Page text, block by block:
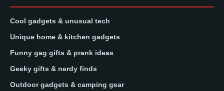
Cool gadgets & unusual tech
Unique home & kitchen gadgets
Funny gag gifts & prank ideas
Geeky gifts & nerdy finds
Outdoor gadgets & camping gear